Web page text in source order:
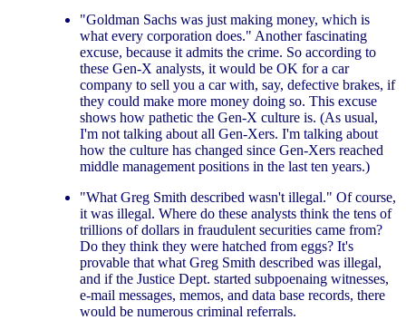
"Goldman Sachs was just making money, which is
what every corporation does." Another fascinating
excuse, because it admits the crime. So according to
these Gen-X analysts, it would be OK for a car
company to sell you a car with, say, defective brakes, if
they could make more money doing so. This excuse
shows how pathetic the Gen-X culture is. (As usual,
I'm not talking about all Gen-Xers. I'm talking about
how the culture has changed since Gen-Xers reached
middle management positions in the last ten years.)
"What Greg Smith described wasn't illegal." Of course,
it was illegal. Where do these analysts think the tens of
trillions of dollars in fraudulent securities came from?
Do they think they were hatched from eggs? It's
provable that what Greg Smith described was illegal,
and if the Justice Dept. started subpoenaing witnesses,
e-mail messages, memos, and data base records, there
would be numerous criminal referrals.